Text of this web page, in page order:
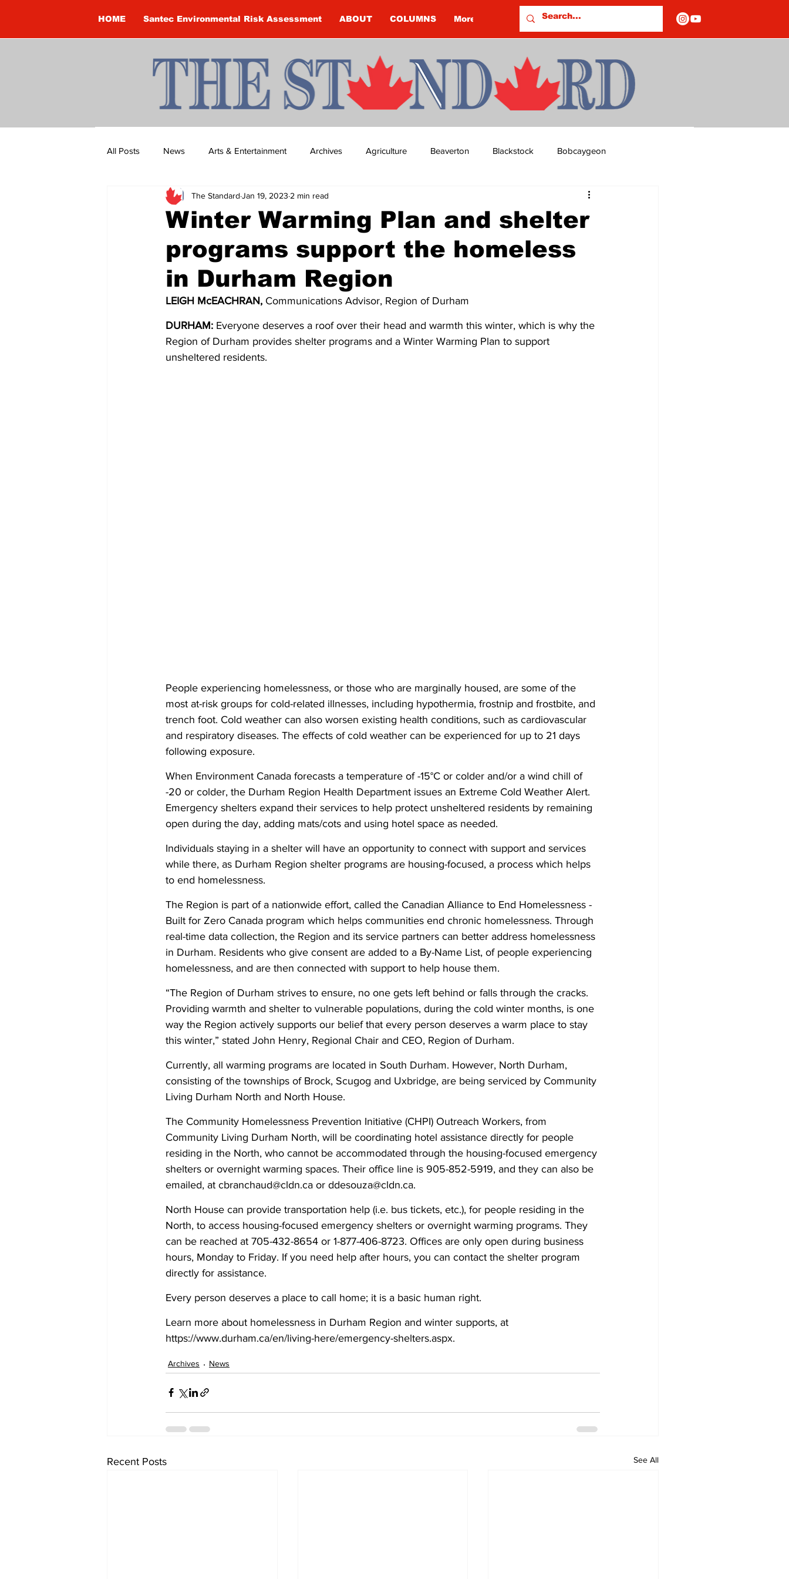
HOME Santec Environmental Risk Assessment ABOUT COLUMNS More
All Posts News Arts & Entertainment Archives Agriculture Beaverton Blackstock Bobcaygeon
Brandon Clark Brock Township Budget Columns
Construction Courtney McClure COVID-19 COVID-19 COVID-19 NEWS: NOTICE OF CLOSURES
Dan Cearns
Education Environment Eve-Lynn Swan Epsom & Utica Faith
Winter Warming Plan and shelter
programs support the homeless
in Durham Region
The Standard Jan 19, 2023 2 min read
LEIGH McEACHRAN, Communications Advisor, Region of Durham
DURHAM: Everyone deserves a roof over their head and warmth this winter, which is why the
Region of Durham provides shelter programs and a Winter Warming Plan to support
unsheltered residents.
People experiencing homelessness, or those who are marginally housed, are some of the
most at-risk groups for cold-related illnesses, including hypothermia, frostnip and frostbite, and
trench foot. Cold weather can also worsen existing health conditions, such as cardiovascular
and respiratory diseases. The effects of cold weather can be experienced for up to 21 days
following exposure.
When Environment Canada forecasts a temperature of -15°C or colder and/or a wind chill of
-20 or colder, the Durham Region Health Department issues an Extreme Cold Weather Alert.
Emergency shelters expand their services to help protect unsheltered residents by remaining
open during the day, adding mats/cots and using hotel space as needed.
Individuals staying in a shelter will have an opportunity to connect with support and services
while there, as Durham Region shelter programs are housing-focused, a process which helps
to end homelessness.
The Region is part of a nationwide effort, called the Canadian Alliance to End Homelessness -
Built for Zero Canada program which helps communities end chronic homelessness. Through
real-time data collection, the Region and its service partners can better address homelessness
in Durham. Residents who give consent are added to a By-Name List, of people experiencing
homelessness, and are then connected with support to help house them.
“The Region of Durham strives to ensure, no one gets left behind or falls through the cracks.
Providing warmth and shelter to vulnerable populations, during the cold winter months, is one
way the Region actively supports our belief that every person deserves a warm place to stay
this winter,” stated John Henry, Regional Chair and CEO, Region of Durham.
Currently, all warming programs are located in South Durham. However, North Durham,
consisting of the townships of Brock, Scugog and Uxbridge, are being serviced by Community
Living Durham North and North House.
The Community Homelessness Prevention Initiative (CHPI) Outreach Workers, from
Community Living Durham North, will be coordinating hotel assistance directly for people
residing in the North, who cannot be accommodated through the housing-focused emergency
shelters or overnight warming spaces. Their office line is 905-852-5919, and they can also be
emailed, at cbranchaud@cldn.ca or ddesouza@cldn.ca.
North House can provide transportation help (i.e. bus tickets, etc.), for people residing in the
North, to access housing-focused emergency shelters or overnight warming programs. They
can be reached at 705-432-8654 or 1-877-406-8723. Offices are only open during business
hours, Monday to Friday. If you need help after hours, you can contact the shelter program
directly for assistance.
Every person deserves a place to call home; it is a basic human right.
Learn more about homelessness in Durham Region and winter supports, at
https://www.durham.ca/en/living-here/emergency-shelters.aspx.
Archives News
Recent Posts See All